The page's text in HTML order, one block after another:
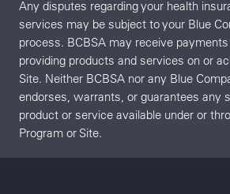
Any disputes regarding your health
services may be subject to your Blue
process. BCBSA may receive
providing products and services on or
Site. Neither BCBSA nor any Blue
endorses, warrants, or guarantees any
product or service available under or
Program or Site.